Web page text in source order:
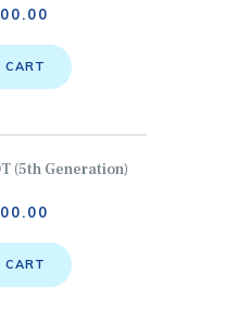
CART
(5th Generation)
CART